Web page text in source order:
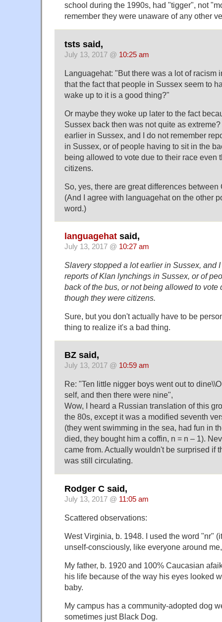
school during the 1990s, had "tigger", not
remember they were unaware of any other
tsts said,
July 13, 2017 @ 10:25 am
Languagehat: "But there was a lot of racism
that the fact that people in Sussex seem to
wake up to it is a good thing?"
Or maybe they woke up later to the fact
Sussex back then was not quite as
earlier in Sussex, and I do not remember
in Sussex, or of people having to sit in the
being allowed to vote due to their race even
citizens.
So, yes, there are great differences
(And I agree with languagehat on the other
word.)
languagehat said,
July 13, 2017 @ 10:27 am
Slavery stopped a lot earlier in Sussex, and
reports of Klan lynchings in Sussex, or of
back of the bus, or not being allowed to vote
though they were citizens.
Sure, but you don't actually have to be
thing to realize it's a bad thing.
BZ said,
July 13, 2017 @ 10:59 am
Re: "Ten little nigger boys went out to
self, and then there were nine",
Wow, I heard a Russian translation of this
the 80s, except it was a modified seventh
(they went swimming in the sea, had fun in
died, they bought him a coffin, n = n – 1).
came from. Actually wouldn't be surprised if
was still circulating.
Rodger C said,
July 13, 2017 @ 11:05 am
Scattered observations:
West Virginia, b. 1948. I used the word "nr"
unself-consciously, like everyone around
My father, b. 1920 and 100% Caucasian
his life because of the way his eyes looked
baby.
My campus has a community-adopted dog
sometimes just Black Dog.